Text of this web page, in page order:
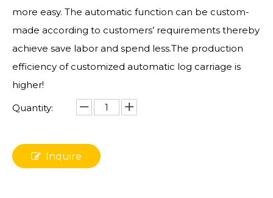
more easy. The automatic function can be custom-
made according to customers’ requirements thereby
achieve save labor and spend less.The production
efficiency of customized automatic log carriage is
higher!
Quantity:
Inquire